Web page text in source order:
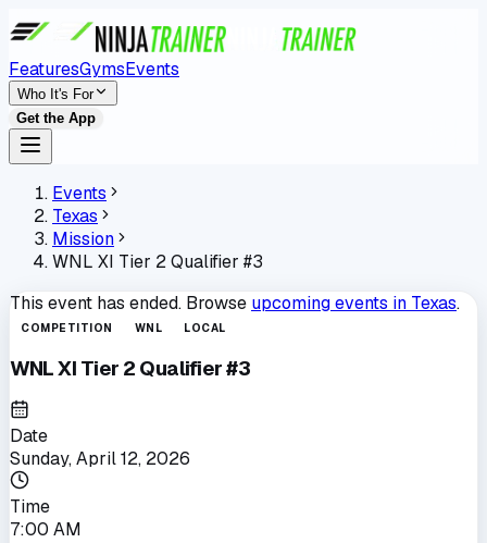
FeaturesGymsEvents
Who It's For
Get the App
Events
Texas
Mission
WNL XI Tier 2 Qualifier #3
This event has ended. Browse upcoming events in Texas.
COMPETITION WNL LOCAL
WNL XI Tier 2 Qualifier #3
Date
Sunday, April 12, 2026
Time
7:00 AM